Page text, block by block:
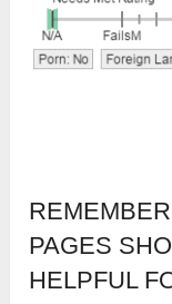
PAGES
HELPFUL